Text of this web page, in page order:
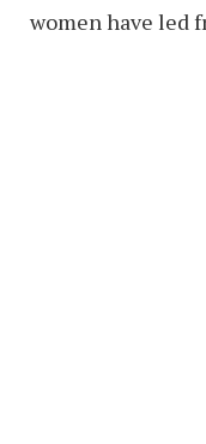
women have led